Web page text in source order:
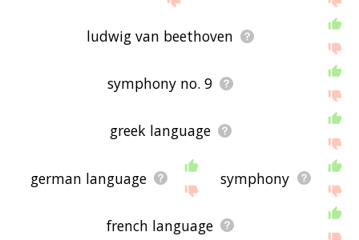
ludwig van beethoven
symphony no. 9
greek language
german language symphony
french language